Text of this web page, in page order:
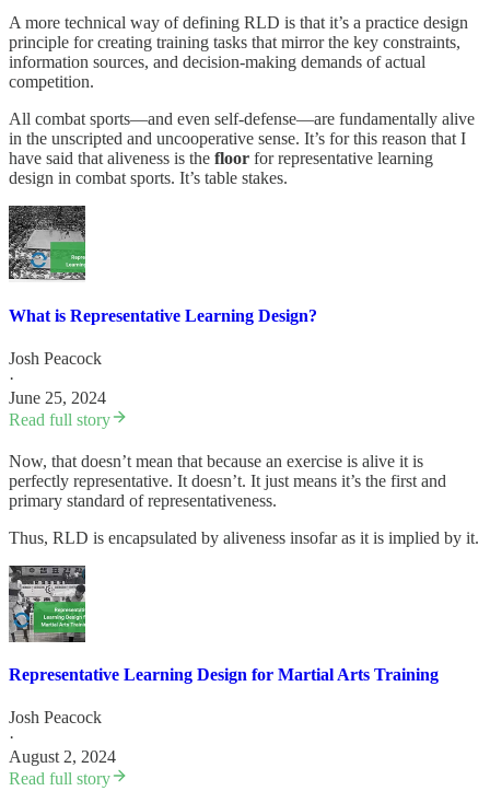
A more technical way of defining RLD is that it’s a practice design
principle for creating training tasks that mirror the key constraints,
information sources, and decision-making demands of actual
competition.
All combat sports—and even self-defense—are fundamentally alive
in the unscripted and uncooperative sense. It’s for this reason that I
have said that aliveness is the floor for representative learning
design in combat sports. It’s table stakes.
What is Representative Learning Design?
Josh Peacock
·
June 25, 2024
Read full story
Now, that doesn’t mean that because an exercise is alive it is
perfectly representative. It doesn’t. It just means it’s the first and
primary standard of representativeness.
Thus, RLD is encapsulated by aliveness insofar as it is implied by it.
Representative Learning Design for Martial Arts Training
Josh Peacock
·
August 2, 2024
Read full story